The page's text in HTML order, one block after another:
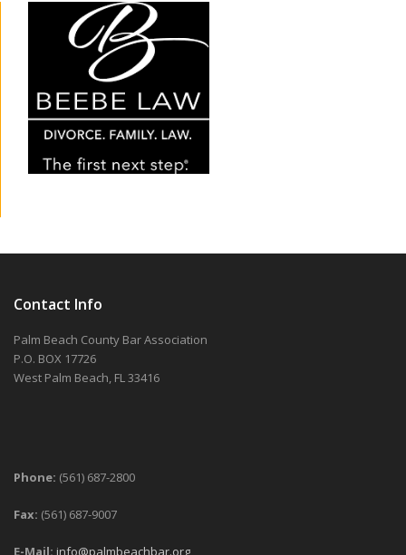
Contact Info
Palm Beach County Bar Association
P.O. BOX 17726
West Palm Beach, FL 33416
Phone: (561) 687-2800
Fax: (561) 687-9007